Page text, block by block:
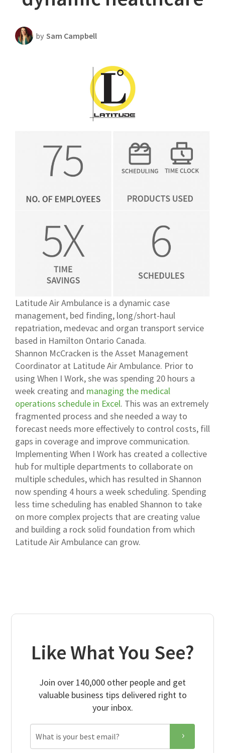
Templates Resources
by Sam Campbell
Latitude Air Ambulance is a dynamic case
management, bed finding, long/short-haul
repatriation, medevac and organ transport service
based in Hamilton Ontario Canada.
Shannon McCracken is the Asset Management
Coordinator at Latitude Air Ambulance. Prior to
using When I Work, she was spending 20 hours a
week creating and managing the medical
operations schedule in Excel. This was an extremely
fragmented process and she needed a way to
forecast needs more effectively to control costs, fill
gaps in coverage and improve communication.
Implementing When I Work has created a collective
hub for multiple departments to collaborate on
multiple schedules, which has resulted in Shannon
now spending 4 hours a week scheduling. Spending
less time scheduling has enabled Shannon to take
on more complex projects that are creating value
and building a rock solid foundation from which
Latitude Air Ambulance can grow.
Like What You See?
Join over 140,000 other people and get
valuable business tips delivered right to
your inbox.